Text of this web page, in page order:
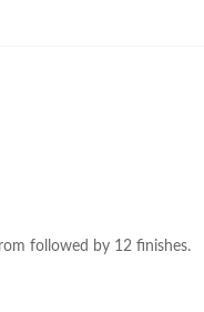
followed by 12 finishes.